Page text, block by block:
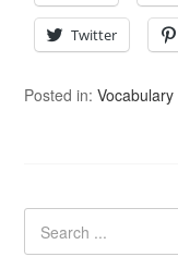
Twitter
Posted in:Vocabulary